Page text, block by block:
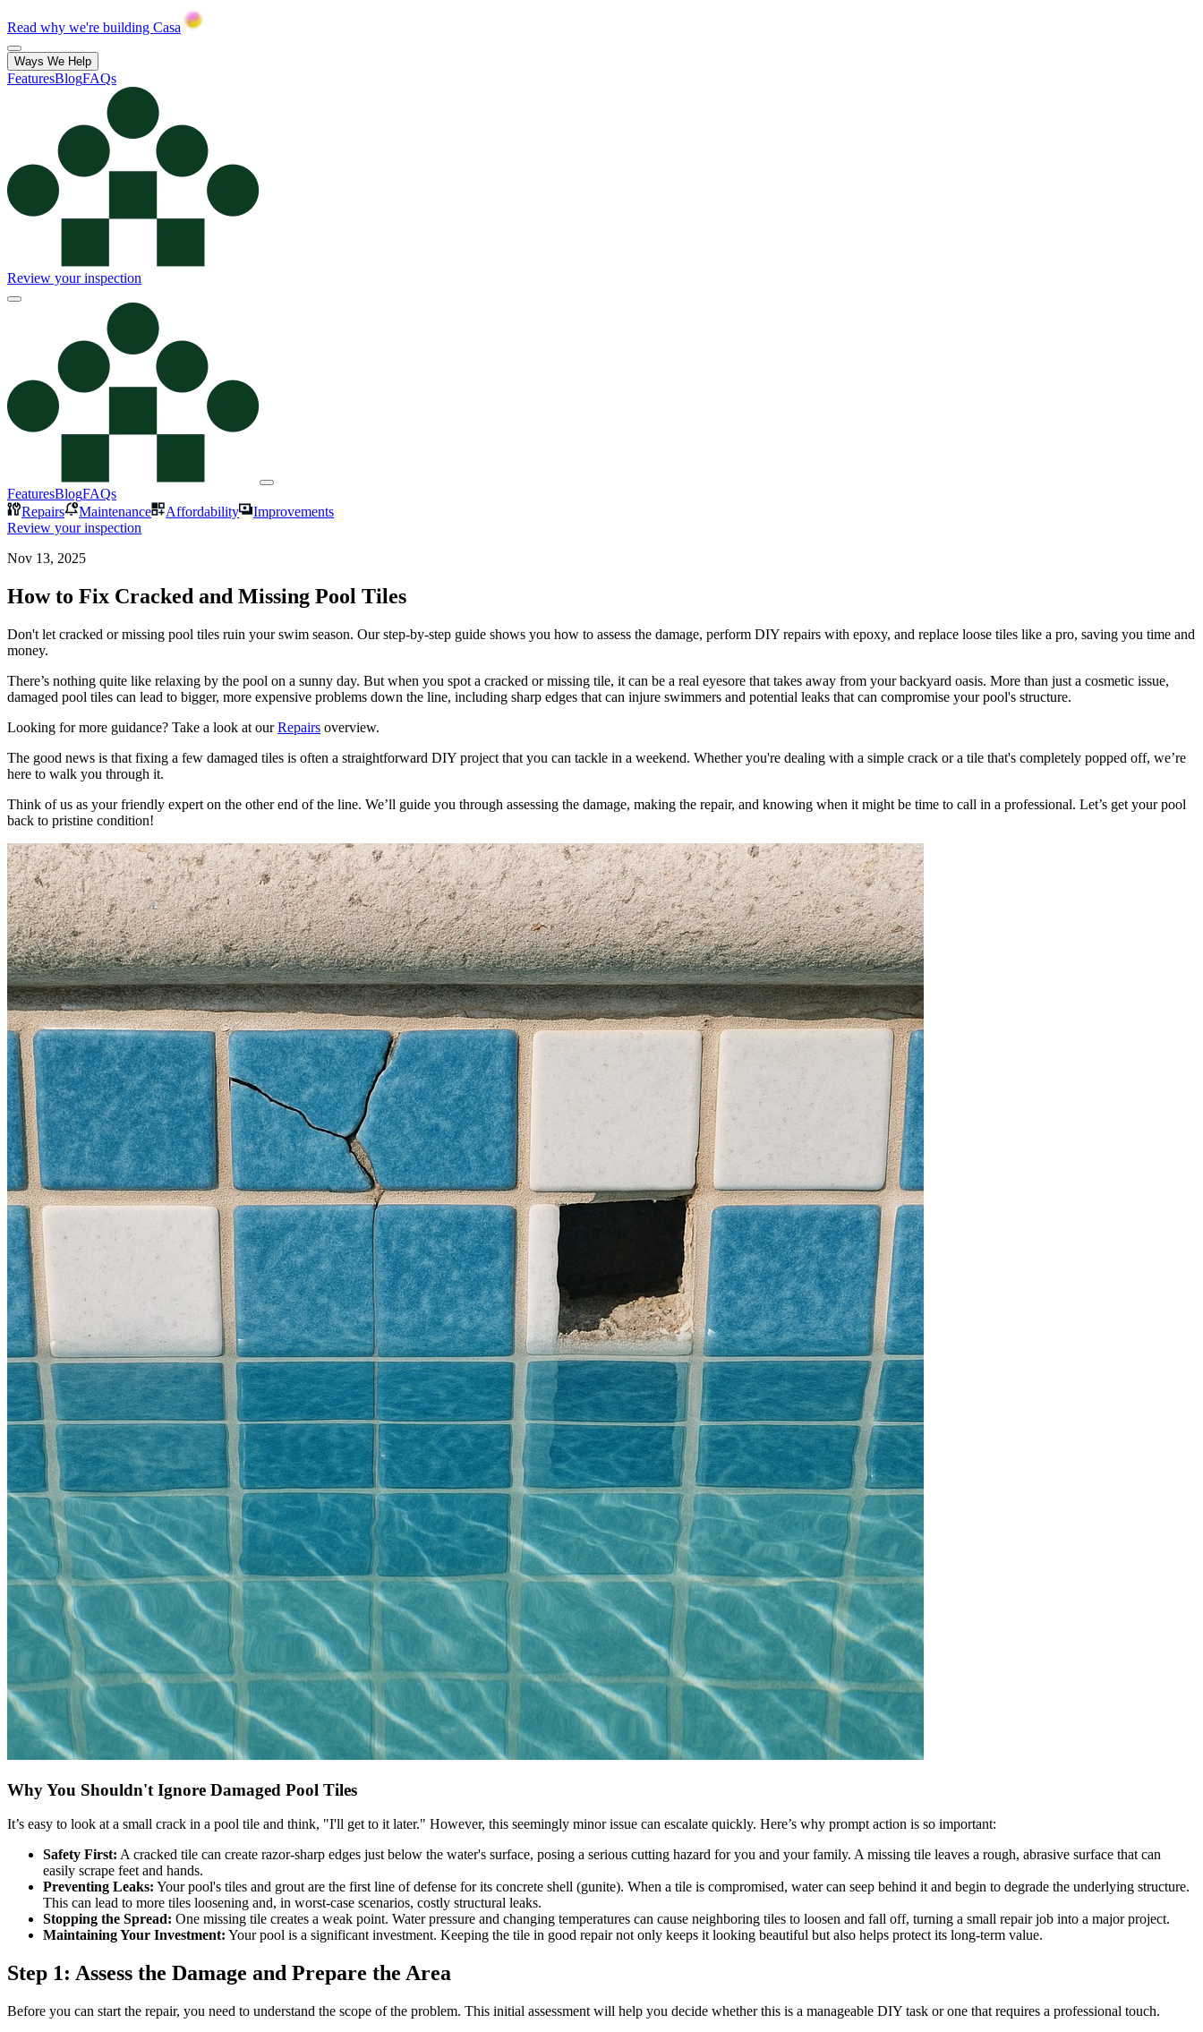
Read why we're building Casa
Ways We Help
FeaturesBlogFAQs
Review your inspection
FeaturesBlogFAQs
Repairs
Maintenance Affordability
Improvements
Review your inspection
Nov 13, 2025
How to Fix Cracked and Missing Pool Tiles
Don't let cracked or missing pool tiles ruin your swim season. Our step-by-step guide shows you how to assess the damage, perform DIY repairs with epoxy, and replace loose tiles like a pro, saving you time and
money.
There’s nothing quite like relaxing by the pool on a sunny day. But when you spot a cracked or missing tile, it can be a real eyesore that takes away from your backyard oasis. More than just a cosmetic issue,
damaged pool tiles can lead to bigger, more expensive problems down the line, including sharp edges that can injure swimmers and potential leaks that can compromise your pool's structure.
Looking for more guidance? Take a look at our Repairs overview.
The good news is that fixing a few damaged tiles is often a straightforward DIY project that you can tackle in a weekend. Whether you're dealing with a simple crack or a tile that's completely popped off, we’re
here to walk you through it.
Think of us as your friendly expert on the other end of the line. We’ll guide you through assessing the damage, making the repair, and knowing when it might be time to call in a professional. Let’s get your pool
back to pristine condition!
Why You Shouldn't Ignore Damaged Pool Tiles
It’s easy to look at a small crack in a pool tile and think, "I'll get to it later." However, this seemingly minor issue can escalate quickly. Here’s why prompt action is so important:
Safety First: A cracked tile can create razor-sharp edges just below the water's surface, posing a serious cutting hazard for you and your family. A missing tile leaves a rough, abrasive surface that can
easily scrape feet and hands.
Preventing Leaks: Your pool's tiles and grout are the first line of defense for its concrete shell (gunite). When a tile is compromised, water can seep behind it and begin to degrade the underlying structure.
This can lead to more tiles loosening and, in worst-case scenarios, costly structural leaks.
Stopping the Spread: One missing tile creates a weak point. Water pressure and changing temperatures can cause neighboring tiles to loosen and fall off, turning a small repair job into a major project.
Maintaining Your Investment: Your pool is a significant investment. Keeping the tile in good repair not only keeps it looking beautiful but also helps protect its long-term value.
Step 1: Assess the Damage and Prepare the Area
Before you can start the repair, you need to understand the scope of the problem. This initial assessment will help you decide whether this is a manageable DIY task or one that requires a professional touch.